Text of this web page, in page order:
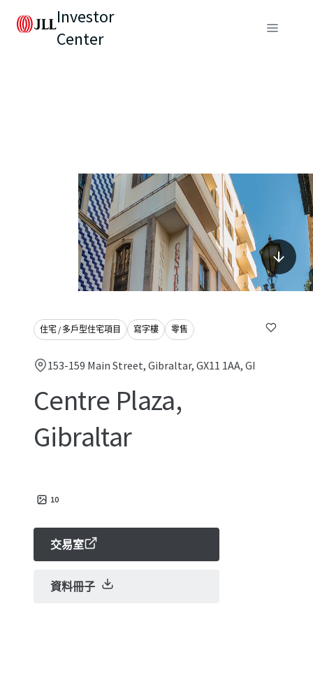
Investor
Center
住宅 / 多戶型住宅項目 寫字樓 零售
153-159 Main Street, Gibraltar, GX11 1AA, GI
Centre Plaza,
Gibraltar
10
交易室
資料冊子